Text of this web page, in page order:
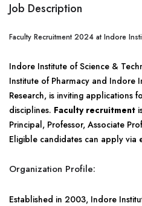
Job Description
Faculty Recruitment 2024 at Indore
Indore Institute of Science &
Institute of Pharmacy and Indore
Research, is inviting applications
disciplines. Faculty recruitment
Principal, Professor, Associate
Eligible candidates can apply via
Organization Profile:
Established in 2003, Indore